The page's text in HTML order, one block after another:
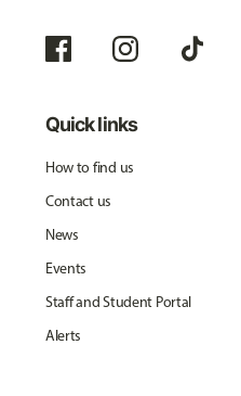
Quick links
How to find us
Contact us
News
Events
Staff and Student Portal
Alerts